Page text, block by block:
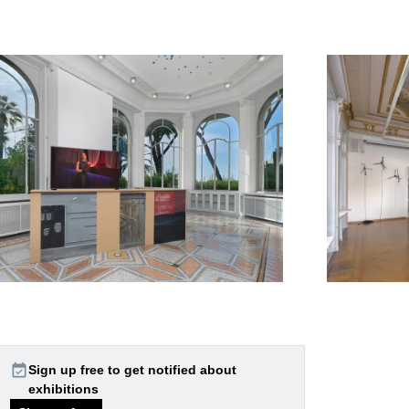
event_availableSign up free to get notified about
exhibitions